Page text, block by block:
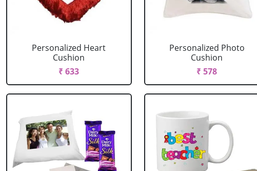
Personalized Heart
Cushion
₹ 633
Personalized Photo
Cushion
₹ 578